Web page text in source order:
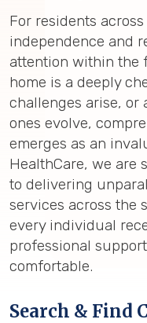
For residents
independence and
attention within the
home is a deeply
challenges arise, or
ones evolve,
emerges as an
HealthCare, we are
to delivering
services across the
every individual
professional
comfortable.
Search & Find